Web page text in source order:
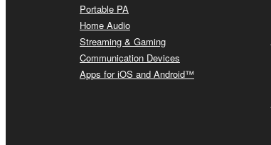
Portable PA
Home Audio
Streaming & Gaming
Communication Devices
Apps for iOS and Android™